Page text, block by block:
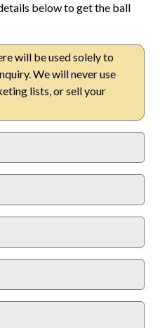
below to get the ball
will be used solely to
We will never use
lists, or sell your